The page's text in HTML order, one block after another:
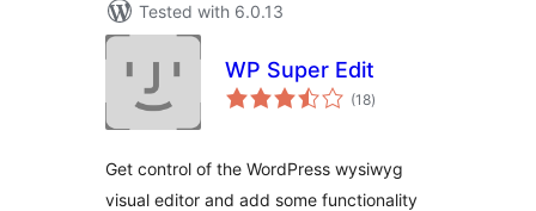
Tested with 6.0.13
WP Super Edit
(18total
ratings
)
Get control of the WordPress wysiwyg
visual editor and add some functionality